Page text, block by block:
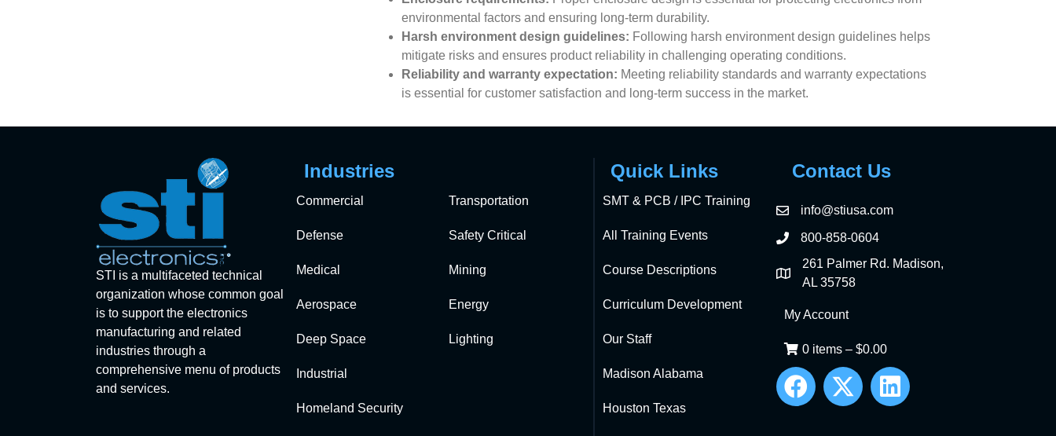
environmental factors and ensuring long-term durability.
Harsh environment design guidelines: Following harsh environment design guidelines helps
mitigate risks and ensures product reliability in challenging operating conditions.
Reliability and warranty expectation: Meeting reliability standards and warranty expectations
is essential for customer satisfaction and long-term success in the market.
STI is a multifaceted technical
organization whose common goal
is to support the electronics
manufacturing and related
industries through a
comprehensive menu of products
and services.
Industries
Commercial
Defense
Medical
Aerospace
Deep Space
Industrial
Homeland Security
Transportation
Safety Critical
Mining
Energy
Lighting
Quick Links
SMT & PCB / IPC Training
All Training Events
Course Descriptions
Curriculum Development
Our Staff
Madison Alabama
Houston Texas
Contact Us
info@stiusa.com
800-858-0604
261 Palmer Rd. Madison,
AL 35758
My Account
0 items –$0.00